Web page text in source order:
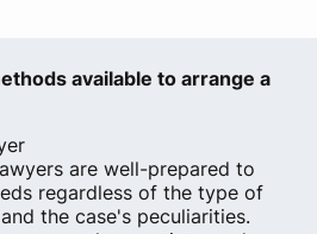
available to arrange a
are well-prepared to
regardless of the type of
the case's peculiarities.